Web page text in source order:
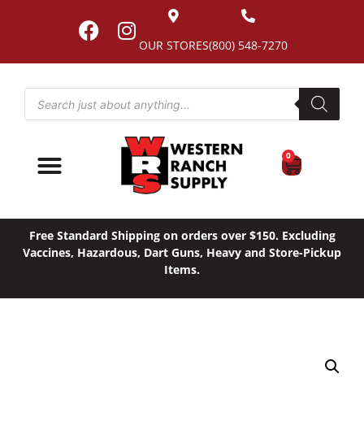
(800) 548-7270
OUR STORES
0
Free Standard Shipping on orders over $150. Excluding
Vaccines, Hazardous, Dart Guns, Heavy and Store-Pickup
Items.